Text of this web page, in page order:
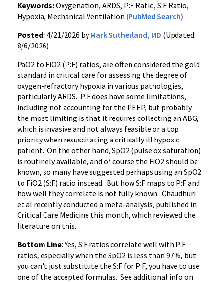
Keywords:Oxygenation, ARDS, P:F Ratio, S:F Ratio,
Hypoxia, Mechanical Ventilation (PubMed Search)
Posted: 4/21/2026 byMark Sutherland, MD (Updated:
8/6/2026)
PaO2 to FiO2 (P:F) ratios, are often considered the gold
standard in critical care for assessing the degree of
oxygen-refractory hypoxia in various pathologies,
particularly ARDS. P:F does have some limitations,
including not accounting for the PEEP, but probably
the most limiting is that it requires collecting an ABG,
which is invasive and not always feasible or a top
priority when resuscitating a critically ill hypoxic
patient. On the other hand, SpO2 (pulse ox saturation)
is routinely available, and of course the FiO2 should be
known, so many have suggested perhaps using an SpO2
to FiO2 (S:F) ratio instead. But how S:F maps to P:F and
how well they correlate is not fully known. Chaudhuri
et al recently conducted a meta-analysis, published in
Critical Care Medicine this month, which reviewed the
literature on this.
Bottom Line: Yes, S:F ratios correlate well with P:F
ratios, especially when the SpO2 is less than 97%, but
you can't just substitute the S:F for P:F, you have to use
one of the accepted formulas. See additional info on